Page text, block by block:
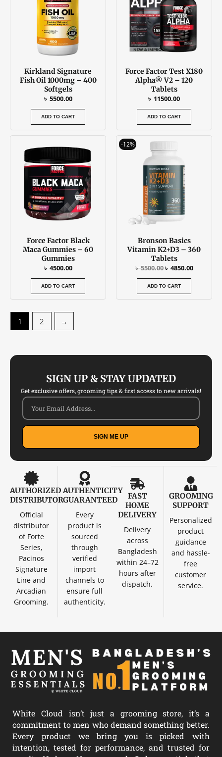
Kirkland Signature
Fish Oil 1000mg – 400
Softgels
৳ 5500.00
ADD TO CART
Force Factor Test X180
Alpha® V2 – 120
Tablets
৳ 11500.00
ADD TO CART
Force Factor Black
Maca Gummies – 60
Gummies
৳ 4500.00
ADD TO CART
-12%
Bronson Basics
Vitamin K2+D3 – 360
Tablets
৳5500.00
৳ 5500.00.
৳ 4850.00
Current
ADD TO CART
1 2 →
SIGN UP & STAY UPDATED
Get exclusive offers, grooming tips & first access to new arrivals!
SIGN ME UP
AUTHORIZED
DISTRIBUTOR
Official
distributor
of Forte
Series,
Pacinos
Signature
Line and
Arcadian
Grooming.
AUTHENTICITY
GUARANTEED
Every
product is
sourced
through
verified
import
channels to
ensure full
authenticity.
FAST
HOME
DELIVERY
Delivery
across
Bangladesh
within 24–72
hours after
dispatch.
GROOMING
SUPPORT
Personalized
product
guidance
and hassle-
free
customer
service.
White Cloud isn’t just a grooming store, it’s a
commitment to men who demand something better.
Every product we bring you is picked with
intention, tested for performance, and trusted for